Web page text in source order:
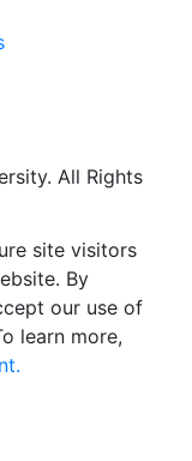
All Rights
site visitors
By
our use of
learn more,